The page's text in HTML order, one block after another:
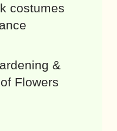
costumes
&
Flowers